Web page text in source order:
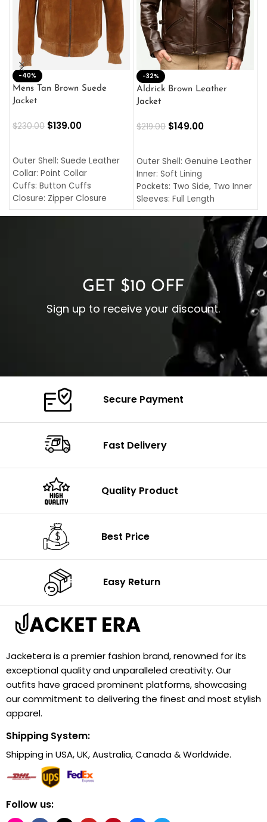
-40%
Mens Tan Brown Suede
Jacket
$230.00 $139.00
Outer Shell: Suede Leather
Collar: Point Collar
Cuffs: Button Cuffs
Closure: Zipper Closure
Pocket: Front Pocket with
-32%
Aldrick Brown Leather
Jacket
$219.00 $149.00
Outer Shell: Genuine Leather
Inner: Soft Lining
Pockets: Two Side, Two Inner
Sleeves: Full Length
Collar: Turndown Style
Cuffs: Buttoned Cuffs
Closure: YKK Zipper
GET $10 OFF
Sign up to receive your discount.
Secure Payment
Fast Delivery
Quality Product
Best Price
Easy Return
Jacketera is a premier fashion brand, renowned for its
exceptional quality and unparalleled creativity. Our
outfits have graced prominent platforms, showcasing
our commitment to delivering the finest and most stylish
apparel.
Shipping System:
Shipping in USA, UK, Australia, Canada & Worldwide.
Follow us: